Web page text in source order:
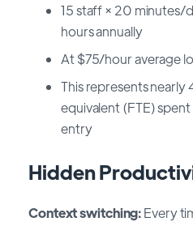
15 staff × 20 minutes/
hours annually
At $75/hour average
This represents
equivalent (FTE)
entry
Hidden
Context switching:Every